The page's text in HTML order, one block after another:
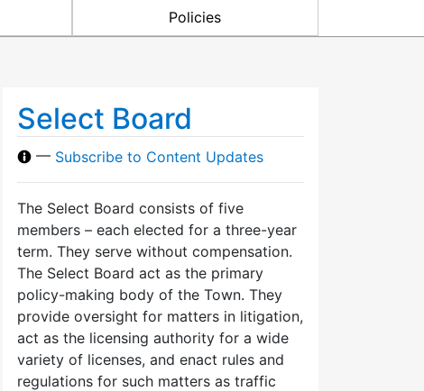
Policies
Select Board
— Subscribe to Content Updates
The Select Board consists of five
members – each elected for a three-year
term. They serve without compensation.
The Select Board act as the primary
policy-making body of the Town. They
provide oversight for matters in litigation,
act as the licensing authority for a wide
variety of licenses, and enact rules and
regulations for such matters as traffic